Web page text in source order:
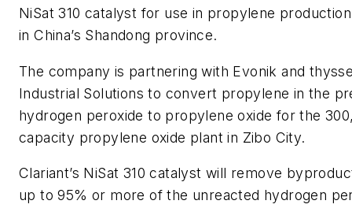
NiSat 310 catalyst for use in propylene
in China’s Shandong province.
The company is partnering with Evonik and
Industrial Solutions to convert propylene in the
hydrogen peroxide to propylene oxide for the
capacity propylene oxide plant in Zibo City.
Clariant’s NiSat 310 catalyst will remove
up to 95% or more of the unreacted hydrogen